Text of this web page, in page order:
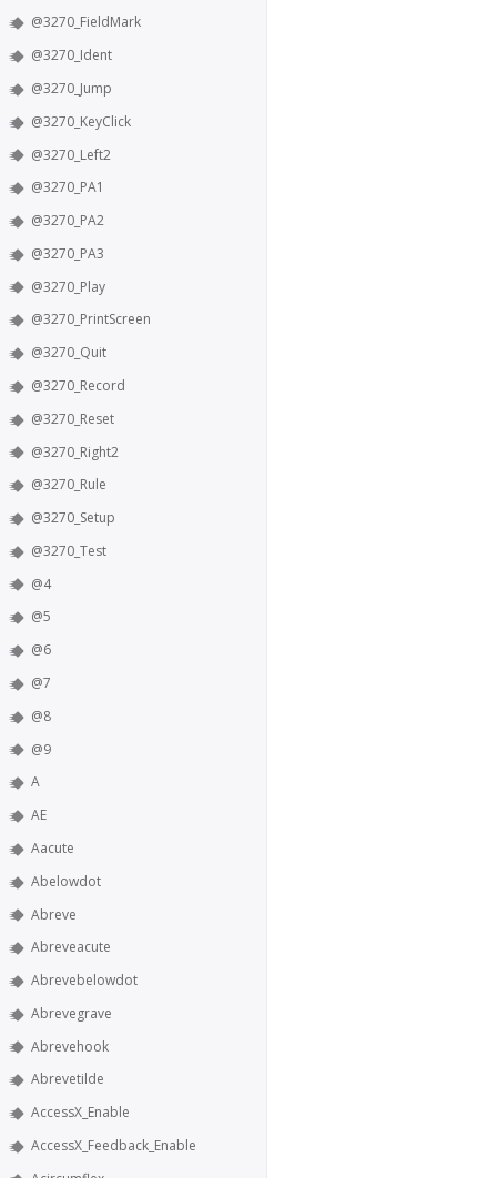
@3270_FieldMark
@3270_Ident
@3270_Jump
@3270_KeyClick
@3270_Left2
@3270_PA1
@3270_PA2
@3270_PA3
@3270_Play
@3270_PrintScreen
@3270_Quit
@3270_Record
@3270_Reset
@3270_Right2
@3270_Rule
@3270_Setup
@3270_Test
@4
@5
@6
@7
@8
@9
A
AE
Aacute
Abelowdot
Abreve
Abreveacute
Abrevebelowdot
Abrevegrave
Abrevehook
Abrevetilde
AccessX_Enable
AccessX_Feedback_Enable